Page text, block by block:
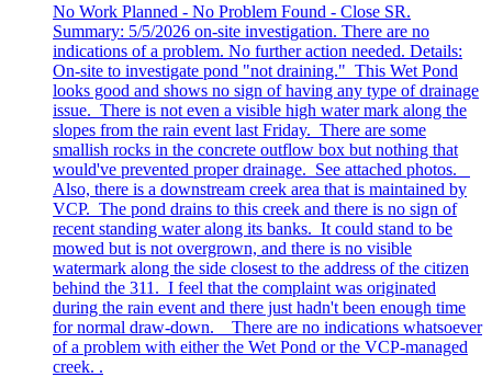
No Work Planned - No Problem Found - Close SR.
Summary: 5/5/2026 on-site investigation. There are no
indications of a problem. No further action needed. Details:
On-site to investigate pond "not draining." This Wet Pond
looks good and shows no sign of having any type of drainage
issue. There is not even a visible high water mark along the
slopes from the rain event last Friday. There are some
smallish rocks in the concrete outflow box but nothing that
would've prevented proper drainage. See attached photos.
Also, there is a downstream creek area that is maintained by
VCP. The pond drains to this creek and there is no sign of
recent standing water along its banks. It could stand to be
mowed but is not overgrown, and there is no visible
watermark along the side closest to the address of the citizen
behind the 311. I feel that the complaint was originated
during the rain event and there just hadn't been enough time
for normal draw-down. There are no indications whatsoever
of a problem with either the Wet Pond or the VCP-managed
creek. .